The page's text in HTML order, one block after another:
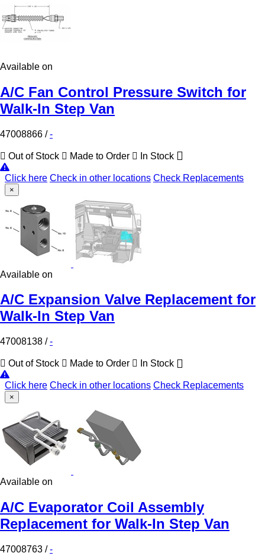
Available on
A/C Fan Control Pressure Switch for
Walk-In Step Van
47008866 /-
Out of Stock Made to Order In Stock
Click here Check in other locations Check Replacements
×
Available on
A/C Expansion Valve Replacement for
Walk-In Step Van
47008138 /-
Out of Stock Made to Order In Stock
Click here Check in other locations Check Replacements
×
Available on
A/C Evaporator Coil Assembly
Replacement for Walk-In Step Van
47008763 /-